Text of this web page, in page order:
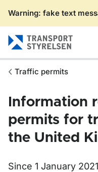
Warning: fake text
Traffic permits
Information
permits for
the United
Since 1 January